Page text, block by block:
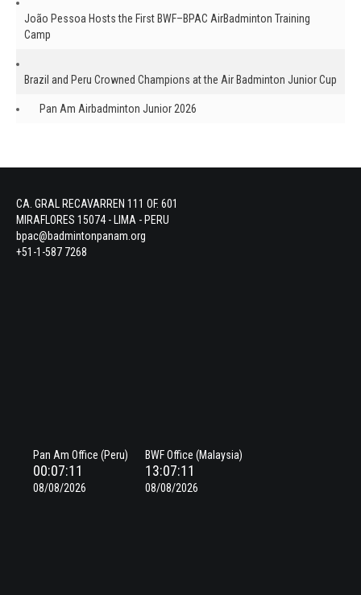
João Pessoa Hosts the First BWF–BPAC AirBadminton Training
Camp
Brazil and Peru Crowned Champions at the Air Badminton Junior Cup
Pan Am Airbadminton Junior 2026
CA. GRAL RECAVARREN 111 OF. 601
MIRAFLORES 15074 - LIMA - PERU
bpac@badmintonpanam.org
+51-1-587 7268
Pan Am Office (Peru)
00:07:11
08/08/2026
BWF Office (Malaysia)
13:07:11
08/08/2026